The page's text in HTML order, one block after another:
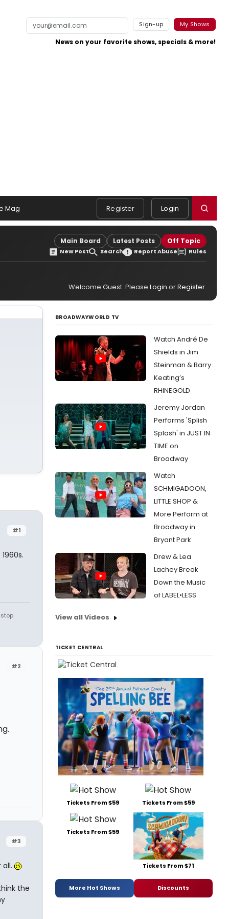
Sign-up My Shows
News on your favorite shows, specials & more!
Mag Register Login
Main Board Latest Posts Off Topic
New Post Search Report Abuse Rules
Welcome Guest. Please Login orRegister.
#1
#2
#3
the
BROADWAYWORLD TV
Watch André De
Shields in Jim
Steinman & Barry
Keating’s
RHINEGOLD
Jeremy Jordan
Performs 'Splish
Splash' in JUST IN
TIME on
Broadway
Watch
SCHMIGADOON,
LITTLE SHOP &
More Perform at
Broadway in
Bryant Park
Drew & Lea
Lachey Break
Down the Music
of LABEL•LESS
View all Videos
TICKET CENTRAL
Tickets From $59 Tickets From $59
Tickets From $59
Tickets From $71
More Hot Shows Discounts